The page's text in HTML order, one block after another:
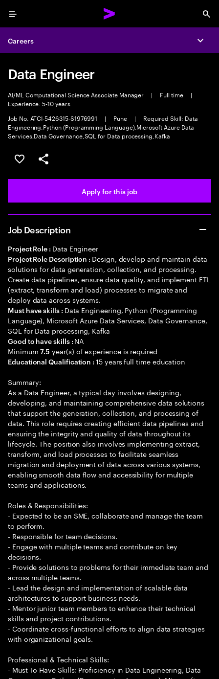
Menu
Careers
Data Engineer
AI/ML Computational Science Associate Manager | Full time
|
Experience: 5-10 years
Job No. ATCI-5426315-S1976991
| Pune |
Required Skill: Data
Engineering,Python (Programming Language),Microsoft Azure Data
Services,Data Governance,SQL for Data processing,Kafka
Save this job
Share this job
Apply for this job
Job Description
Project Role : Data Engineer
Project Role Description : Design, develop and maintain data
solutions for data generation, collection, and processing.
Create data pipelines, ensure data quality, and implement ETL
(extract, transform and load) processes to migrate and
deploy data across systems.
Must have skills : Data Engineering, Python (Programming
Language), Microsoft Azure Data Services, Data Governance,
SQL for Data processing, Kafka
Good to have skills : NA
Minimum7.5 year(s) of experience is required
Educational Qualification :15 years full time education
Summary:
As a Data Engineer, a typical day involves designing,
developing, and maintaining comprehensive data solutions
that support the generation, collection, and processing of
data. This role requires creating efficient data pipelines and
ensuring the integrity and quality of data throughout its
lifecycle. The position also involves implementing extract,
transform, and load processes to facilitate seamless
migration and deployment of data across various systems,
enabling smooth data flow and accessibility for multiple
teams and applications.
Roles & Responsibilities:
- Expected to be an SME, collaborate and manage the team
to perform.
- Responsible for team decisions.
- Engage with multiple teams and contribute on key
decisions.
- Provide solutions to problems for their immediate team and
across multiple teams.
- Lead the design and implementation of scalable data
architectures to support business needs.
- Mentor junior team members to enhance their technical
skills and project contributions.
- Coordinate cross-functional efforts to align data strategies
with organizational goals.
Professional & Technical Skills:
- Must To Have Skills: Proficiency in Data Engineering, Data